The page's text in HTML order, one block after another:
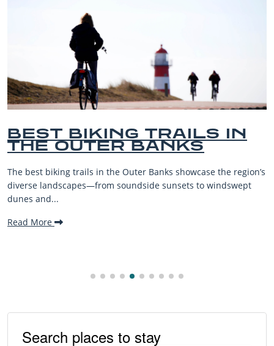
BEST BIKING TRAILS IN
THE OUTER BANKS
The best biking trails in the Outer Banks showcase the region’s
diverse landscapes—from soundside sunsets to windswept
dunes and...
Read More